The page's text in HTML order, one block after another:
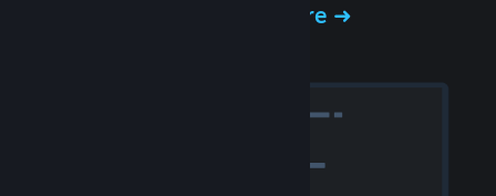
Experience Steam Hardware